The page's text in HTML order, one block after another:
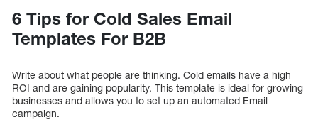
6 Tips for Cold Sales Email
Templates For B2B
Write about what people are thinking. Cold emails have a high
ROI and are gaining popularity. This template is ideal for growing
businesses and allows you to set up an automated Email
campaign.